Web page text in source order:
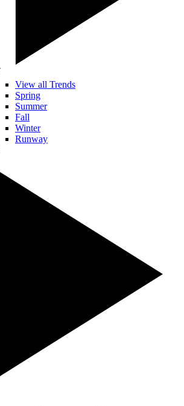
View all Trends
Spring
Summer
Fall
Winter
Runway